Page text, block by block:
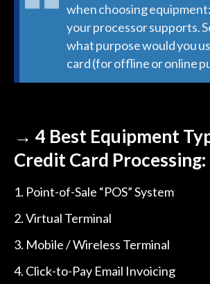
when choosing
your processor supports.
what purpose would you
card (for offline or online
→ 4 Best Equipment
Credit Card Processing:
Point-of-Sale “POS” System
Virtual Terminal
Mobile / Wireless Terminal
Click-to-Pay Email Invoicing